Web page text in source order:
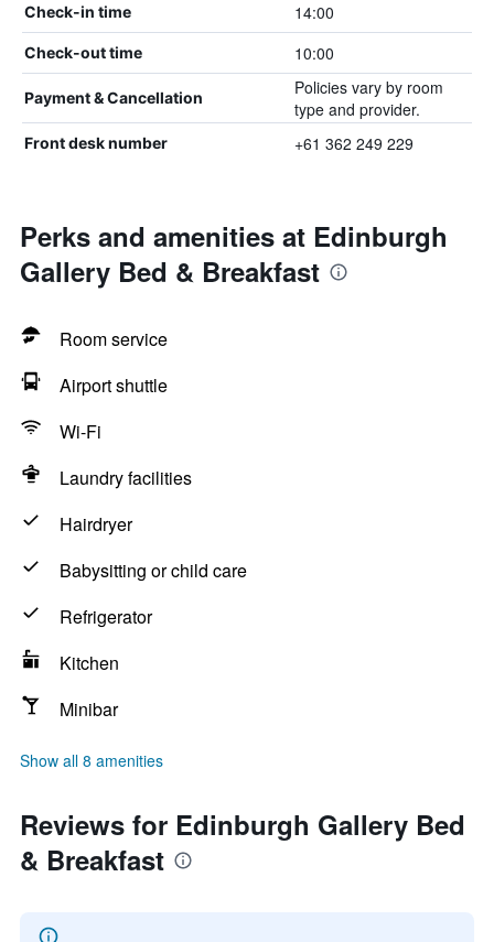
Check-in time 14:00
Check-out time 10:00
Payment & Cancellation
Policies vary by room
type and provider.
Front desk number +61 362 249 229
Perks and amenities at Edinburgh
Gallery Bed & Breakfast
Room service
Airport shuttle
Wi-Fi
Laundry facilities
Hairdryer
Babysitting or child care
Refrigerator
Kitchen
Minibar
Show all 8 amenities
Reviews for Edinburgh Gallery Bed
& Breakfast